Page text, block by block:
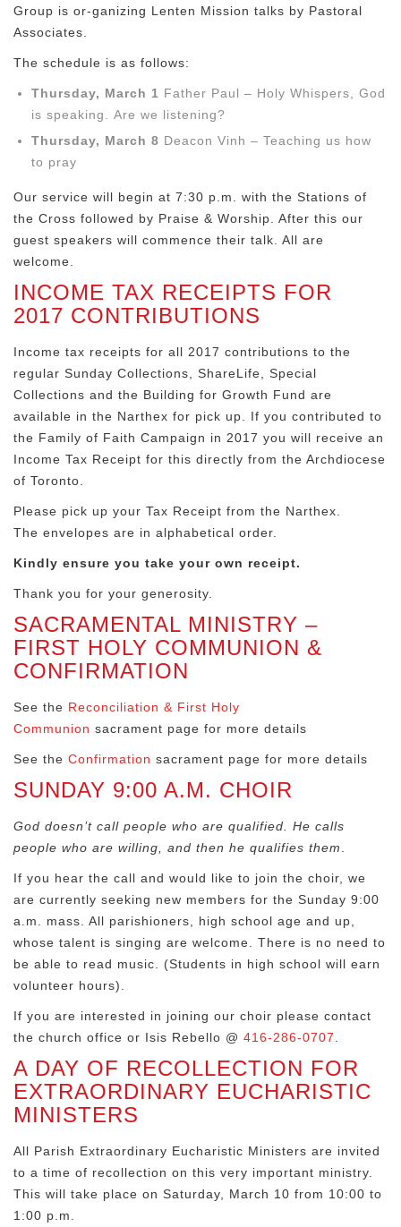
Group is or-ganizing Lenten Mission talks by Pastoral
Associates.
The schedule is as follows:
Thursday, March 1 Father Paul – Holy Whispers, God
is speaking. Are we listening?
Thursday, March 8 Deacon Vinh – Teaching us how
to pray
Our service will begin at 7:30 p.m. with the Stations of
the Cross followed by Praise & Worship. After this our
guest speakers will commence their talk. All are
welcome.
INCOME TAX RECEIPTS FOR
2017 CONTRIBUTIONS
Income tax receipts for all 2017 contributions to the
regular Sunday Collections, ShareLife, Special
Collections and the Building for Growth Fund are
available in the Narthex for pick up. If you contributed to
the Family of Faith Campaign in 2017 you will receive an
Income Tax Receipt for this directly from the Archdiocese
of Toronto.
Please pick up your Tax Receipt from the Narthex.
The envelopes are in alphabetical order.
Kindly ensure you take your own receipt.
Thank you for your generosity.
SACRAMENTAL MINISTRY –
FIRST HOLY COMMUNION &
CONFIRMATION
See the Reconciliation & First Holy
Communion sacrament page for more details
See the Confirmation sacrament page for more details
SUNDAY 9:00 A.M. CHOIR
God doesn’t call people who are qualified. He calls
people who are willing, and then he qualifies them
If you hear the call and would like to join the choir, we
are currently seeking new members for the Sunday 9:00
a.m. mass. All parishioners, high school age and up,
whose talent is singing are welcome. There is no need to
be able to read music. (Students in high school will earn
volunteer hours).
If you are interested in joining our choir please contact
the church office or Isis Rebello @ 416-286-0707
A DAY OF RECOLLECTION FOR
EXTRAORDINARY EUCHARISTIC
MINISTERS
All Parish Extraordinary Eucharistic Ministers are invited
to a time of recollection on this very important ministry.
This will take place on Saturday, March 10 from 10:00 to
1:00 p.m.